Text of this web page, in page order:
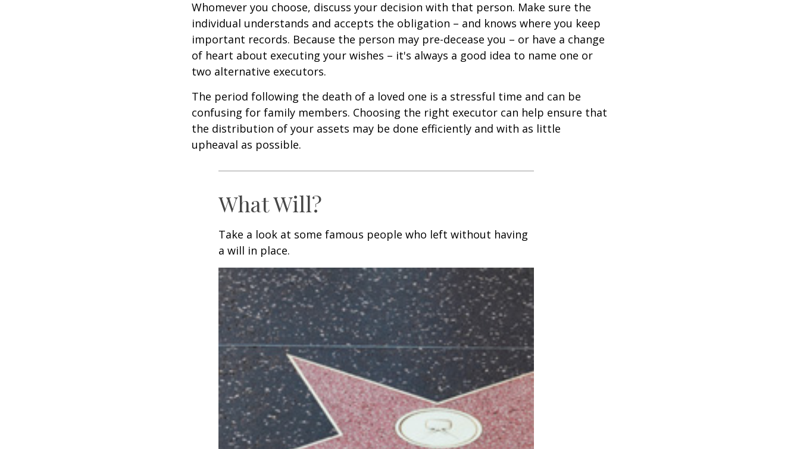
Whomever you choose, discuss your decision with that person. Make sure the
individual understands and accepts the obligation – and knows where you keep
important records. Because the person may pre-decease you – or have a change
of heart about executing your wishes – it's always a good idea to name one or
two alternative executors.
The period following the death of a loved one is a stressful time and can be
confusing for family members. Choosing the right executor can help ensure that
the distribution of your assets may be done efficiently and with as little
upheaval as possible.
What Will?
Take a look at some famous people who left without having
a will in place.